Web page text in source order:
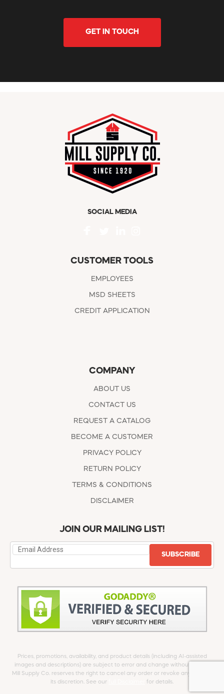
GET IN TOUCH
SOCIAL MEDIA
CUSTOMER TOOLS
EMPLOYEES
MSD SHEETS
CREDIT APPLICATION
COMPANY
ABOUT US
CONTACT US
REQUEST A CATALOG
BECOME A CUSTOMER
PRIVACY POLICY
RETURN POLICY
TERMS & CONDITIONS
DISCLAIMER
JOIN OUR MAILING LIST!
SUBSCRIBE
Prices, promotions, availability, and product details (including AI-assisted
images and descriptions) are subject to error and change without notice.
Mill Supply Co. reserves the right to cancel any order or revoke any offer at
its discretion. See our
for details.